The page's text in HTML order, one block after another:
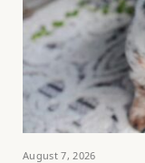
August 7, 2026